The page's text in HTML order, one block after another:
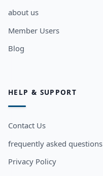
about us
Member Users
Blog
HELP & SUPPORT
Contact Us
frequently asked questions
Privacy Policy